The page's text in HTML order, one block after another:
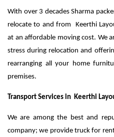
With over 3 decades Sharma
relocate to and from Keerthi
at an affordable moving cost. We
stress during relocation and
rearranging all your home
premises.
Transport Services in Keerthi
We are among the best and
company; we provide truck for